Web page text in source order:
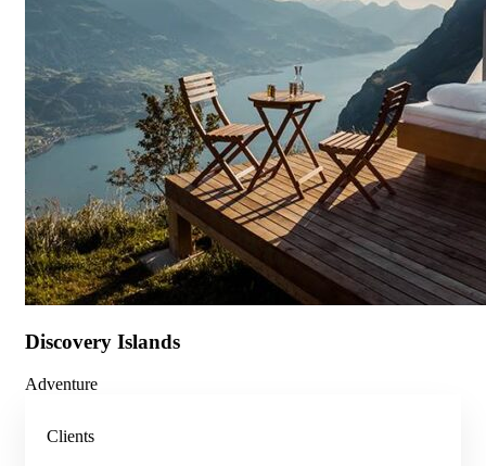
Discovery Islands
Adventure
Clients